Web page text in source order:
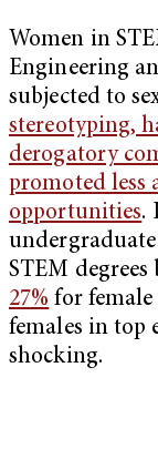
Women in
Engineering
subjected to
stereotyping,
derogatory
promoted less
opportunities.
undergraduate
STEM degrees
27% for
females in top
shocking.